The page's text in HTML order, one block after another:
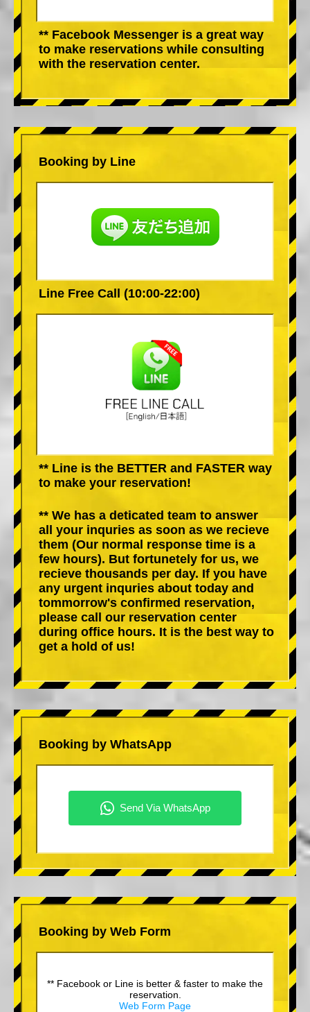
** Facebook Messenger is a great way
to make reservations while consulting
with the reservation center.
Booking by Line
Line Free Call (10:00-22:00)
** Line is the BETTER and FASTER way
to make your reservation!
** We has a deticated team to answer
all your inquries as soon as we recieve
them (Our normal response time is a
few hours). But fortunetely for us, we
recieve thousands per day. If you have
any urgent inquries about today and
tommorrow's confirmed reservation,
please call our reservation center
during office hours. It is the best way to
get a hold of us!
Booking by WhatsApp
Booking by Web Form
** Facebook or Line is better & faster to make the
reservation.
Web Form Page